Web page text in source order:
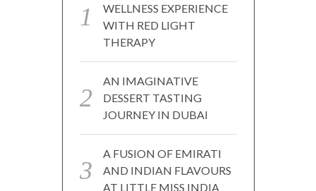
WELLNESS EXPERIENCE
WITH RED LIGHT
THERAPY
AN IMAGINATIVE
DESSERT TASTING
JOURNEY IN DUBAI
A FUSION OF EMIRATI
AND INDIAN FLAVOURS
AT LITTLE MISS INDIA